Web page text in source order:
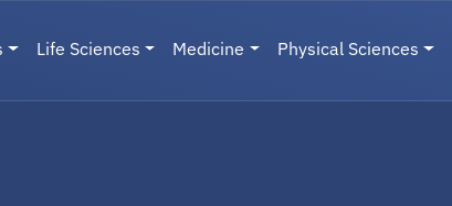
Life Sciences Medicine Physical Sciences